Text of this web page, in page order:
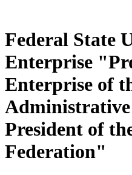
Federal State
Enterprise
Enterprise of
President of
Federation"